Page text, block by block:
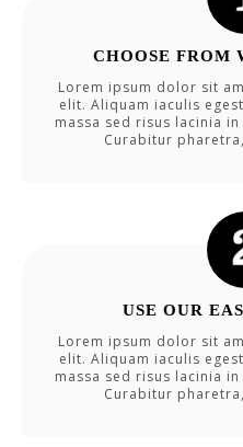
CHOOSE FROM
Lorem ipsum dolor sit
elit. Aliquam iaculis
massa sed risus lacinia
Curabitur
USE OUR
Lorem ipsum dolor sit
elit. Aliquam iaculis
massa sed risus lacinia
Curabitur